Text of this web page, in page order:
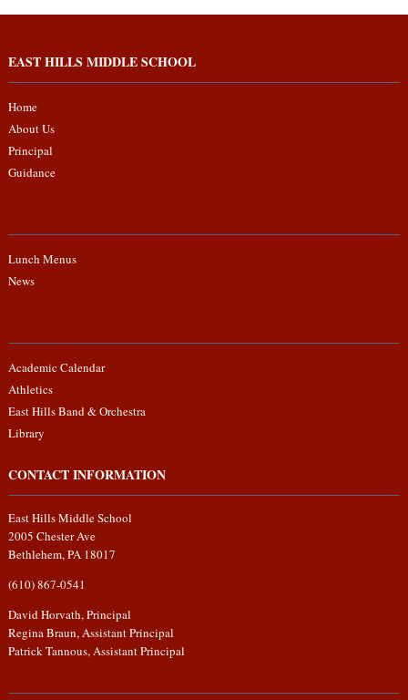
EAST HILLS MIDDLE SCHOOL
Home
About Us
Principal
Guidance
Lunch Menus
News
Academic Calendar
Athletics
East Hills Band & Orchestra
Library
CONTACT INFORMATION
East Hills Middle School
2005 Chester Ave
Bethlehem, PA 18017
(610) 867-0541
David Horvath, Principal
Regina Braun, Assistant Principal
Patrick Tannous, Assistant Principal